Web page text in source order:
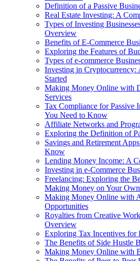
Definition of a Passive
Real Estate Investing: A
Types of Investing
Overview
Benefits of E-Commerce
Exploring the Features of
Types of e-commerce
Investing in Cryptocurrency:
Started
Making Money Online with
Services
Tax Compliance for Passive
You Need to Know
Affiliate Networks and
Exploring the Definition of
Savings and Retirement
Know
Lending Money Income: A
Investing in e-Commerce
Freelancing: Exploring the
Making Money on Your
Making Money Online with
Opportunities
Royalties from Creative
Overview
Exploring Tax Incentives for
The Benefits of Side Hustle
Making Money Online with